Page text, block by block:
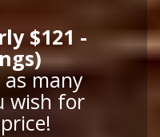
$121 -
as many
wish for